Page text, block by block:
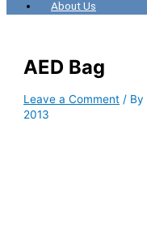
About Us
AED Bag
Leave a Comment / By
2013